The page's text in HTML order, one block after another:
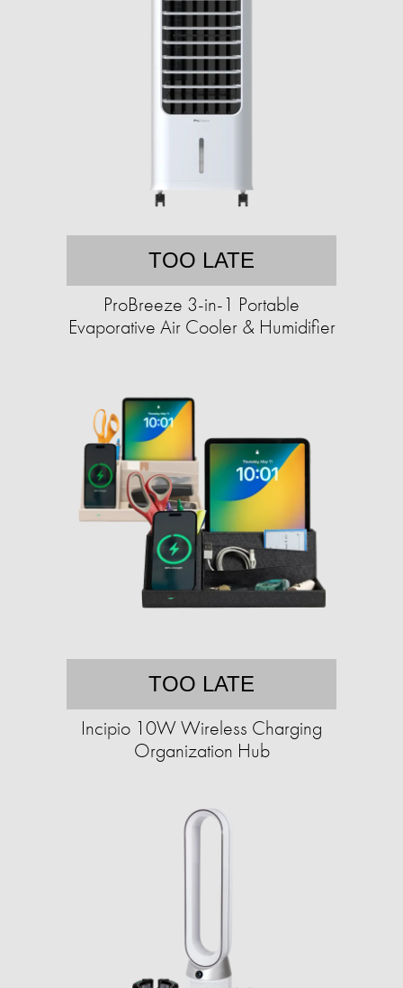
TOO LATE
ProBreeze 3-in-1 Portable
Evaporative Air Cooler & Humidifier
TOO LATE
Incipio 10W Wireless Charging
Organization Hub